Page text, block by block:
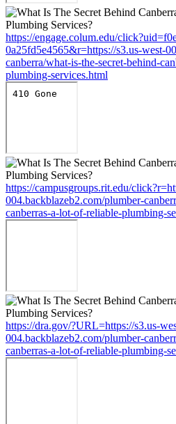
https://engage.colum.edu/
0a25fd5e4565&r=https://s3.us-west-
canberra/what-is-the-secret-behind-
plumbing-services.html
https://campusgroups.rit.edu/
004.backblazeb2.com/plumber-
canberras-a-lot-of-reliable-plumbing-
https://dra.gov/?URL=https://s3.us-
004.backblazeb2.com/plumber-
canberras-a-lot-of-reliable-plumbing-